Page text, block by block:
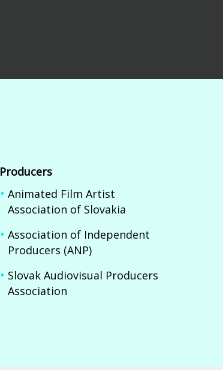
Producers
Animated Film Artist
Association of Slovakia
Association of Independent
Producers (ANP)
Slovak Audiovisual Producers
Association